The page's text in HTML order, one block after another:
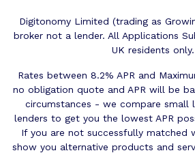
Digitonomy Limited (trading as
broker not a lender. All Applications
UK residents only.
Rates between 8.2% APR and
no obligation quote and APR will be
circumstances - we compare small
lenders to get you the lowest APR
If you are not successfully matched
show you alternative products and